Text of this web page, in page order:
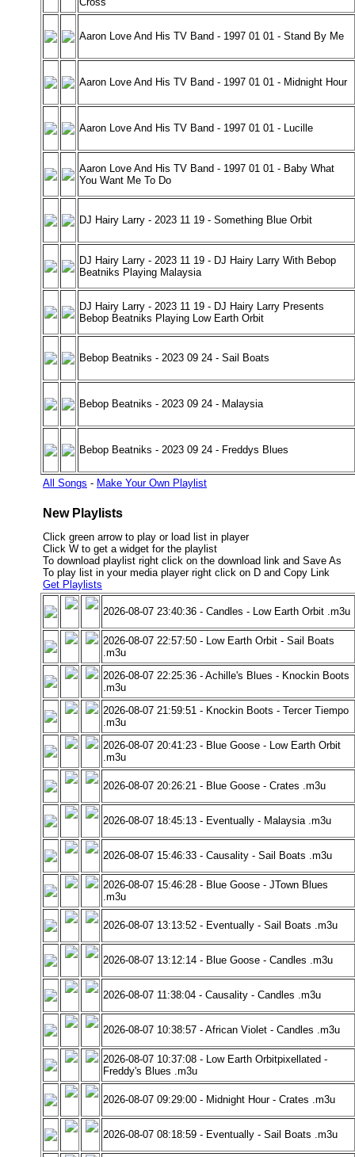
Aaron Love And His TV Band - 1997 01 01 - Stand By Me
Aaron Love And His TV Band - 1997 01 01 - Midnight Hour
Aaron Love And His TV Band - 1997 01 01 - Lucille
Aaron Love And His TV Band - 1997 01 01 - Baby What
You Want Me To Do
DJ Hairy Larry - 2023 11 19 - Something Blue Orbit
DJ Hairy Larry - 2023 11 19 - DJ Hairy Larry With Bebop
Beatniks Playing Malaysia
DJ Hairy Larry - 2023 11 19 - DJ Hairy Larry Presents
Bebop Beatniks Playing Low Earth Orbit
Bebop Beatniks - 2023 09 24 - Sail Boats
Bebop Beatniks - 2023 09 24 - Malaysia
Bebop Beatniks - 2023 09 24 - Freddys Blues
All Songs - Make Your Own Playlist
New Playlists
Click green arrow to play or load list in player
Click W to get a widget for the playlist
To download playlist right click on the download link and Save As
To play list in your media player right click on D and Copy Link
Get Playlists
2026-08-07 23:40:36 - Candles - Low Earth Orbit .m3u
2026-08-07 22:57:50 - Low Earth Orbit - Sail Boats
.m3u
2026-08-07 22:25:36 - Achille's Blues - Knockin Boots
.m3u
2026-08-07 21:59:51 - Knockin Boots - Tercer Tiempo
.m3u
2026-08-07 20:41:23 - Blue Goose - Low Earth Orbit
.m3u
2026-08-07 20:26:21 - Blue Goose - Crates .m3u
2026-08-07 18:45:13 - Eventually - Malaysia .m3u
2026-08-07 15:46:33 - Causality - Sail Boats .m3u
2026-08-07 15:46:28 - Blue Goose - JTown Blues
.m3u
2026-08-07 13:13:52 - Eventually - Sail Boats .m3u
2026-08-07 13:12:14 - Blue Goose - Candles .m3u
2026-08-07 11:38:04 - Causality - Candles .m3u
2026-08-07 10:38:57 - African Violet - Candles .m3u
2026-08-07 10:37:08 - Low Earth Orbitpixellated -
Freddy's Blues .m3u
2026-08-07 09:29:00 - Midnight Hour - Crates .m3u
2026-08-07 08:18:59 - Eventually - Sail Boats .m3u